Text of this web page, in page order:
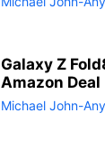
Galaxy Z
Amazon Deal
Michael John-